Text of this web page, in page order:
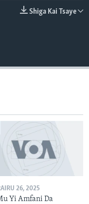
Shiga Kai Tsaye
26, 2025
Yi Amfani Da